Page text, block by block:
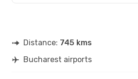
Distance: 745 kms
Bucharest airports